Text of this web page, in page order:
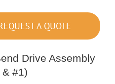
A QUOTE
Drive Assembly
#1)